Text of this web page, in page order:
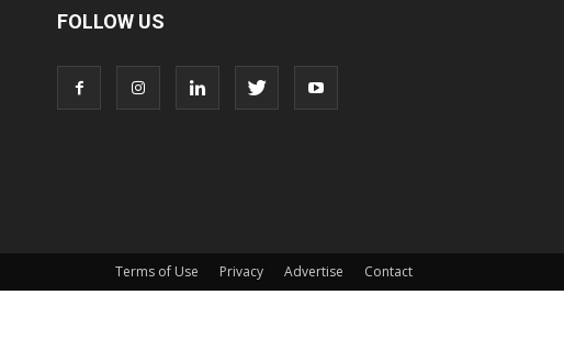
FOLLOW US
Terms of Use Privacy Advertise Contact